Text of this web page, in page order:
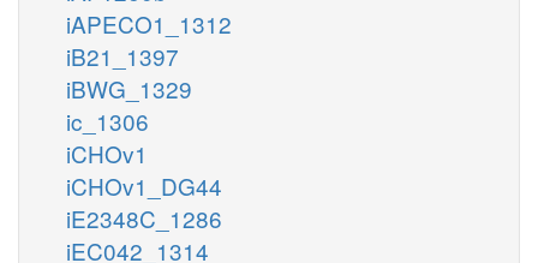
iAPECO1_1312
iB21_1397
iBWG_1329
ic_1306
iCHOv1
iCHOv1_DG44
iE2348C_1286
iEC042_1314